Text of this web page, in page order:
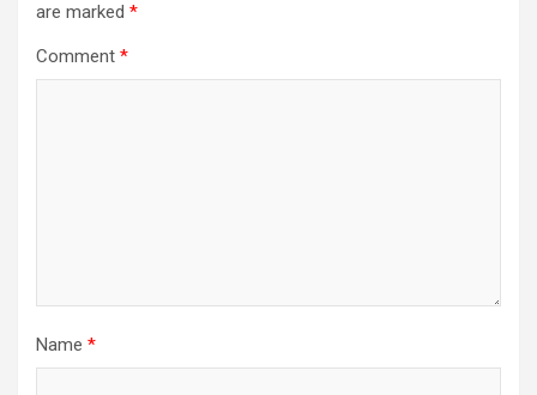
are marked *
Comment *
Name *